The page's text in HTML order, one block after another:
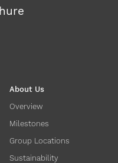
About Us
Overview
Milestones
Group Locations
Sustainability